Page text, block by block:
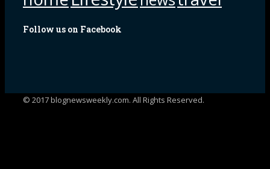
Follow us on Facebook
© 2017 blognewsweekly.com. All Rights Reserved.